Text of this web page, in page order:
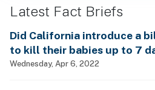
Latest Fact Briefs
Did California introduce a
to kill their babies up to 7
Wednesday, Apr 6, 2022